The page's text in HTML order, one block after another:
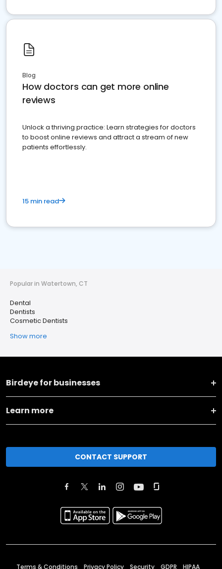
Blog
How doctors can get more online
reviews
Unlock a thriving practice: Learn strategies for doctors
to boost online reviews and attract a stream of new
patients effortlessly.
15 min read
Popular in Watertown, CT
Dental
Dentists
Cosmetic Dentists
Show more
Birdeye for businesses
Learn more
CONTACT SUPPORT
Terms & Conditions Privacy Policy Security GDPR HIPAA